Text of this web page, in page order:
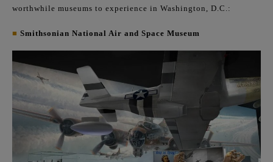
worthwhile museums to experience in Washington, D.C.:
■ Smithsonian National Air and Space Museum